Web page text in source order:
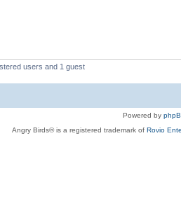
users and 1 guest
Powered by
Angry Birds® is a registered trademark of Rovio